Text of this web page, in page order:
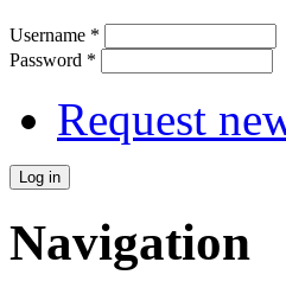
Username *
Password *
Request
Navigation